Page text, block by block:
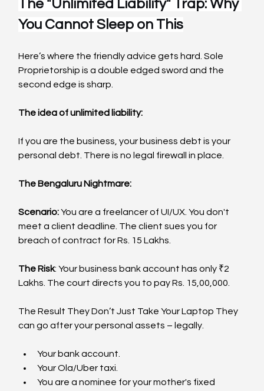
The "Unlimited Liability" Trap: Why
You Cannot Sleep on This
Here’s where the friendly advice gets hard. Sole
Proprietorship is a double edged sword and the
second edge is sharp.
The idea of unlimited liability:
If you are the business, your business debt is your
personal debt. There is no legal firewall in place.
The Bengaluru Nightmare:
Scenario: You are a freelancer of UI/UX. You don't
meet a client deadline. The client sues you for
breach of contract for Rs. 15 Lakhs.
The Risk: Your business bank account has only ₹2
Lakhs. The court directs you to pay Rs. 15,00,000.
The Result They Don’t Just Take Your Laptop They
can go after your personal assets – legally.
Your bank account.
Your Ola/Uber taxi.
You are a nominee for your mother's fixed